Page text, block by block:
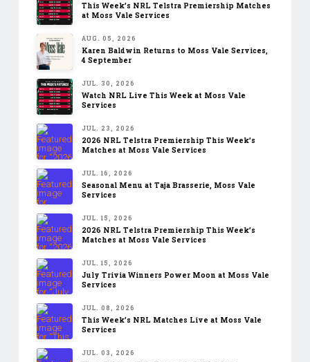
This Week’s NRL Telstra Premiership Matches
at Moss Vale Services
AUG. 05, 2026
Karen Baldwin Returns to Moss Vale Services,
4 September
JUL. 30, 2026
Watch NRL Live This Week at Moss Vale
Services
JUL. 23, 2026
2026 NRL Telstra Premiership This Week’s
Matches at Moss Vale Services
JUL. 16, 2026
Seasonal Menu at Taja Brasserie, Moss Vale
Services
JUL. 15, 2026
2026 NRL Telstra Premiership This Week’s
Matches at Moss Vale Services
JUL. 15, 2026
July Trivia Winners Power Moon at Moss Vale
Services
JUL. 08, 2026
This Week’s NRL Matches Live at Moss Vale
Services
JUL. 03, 2026